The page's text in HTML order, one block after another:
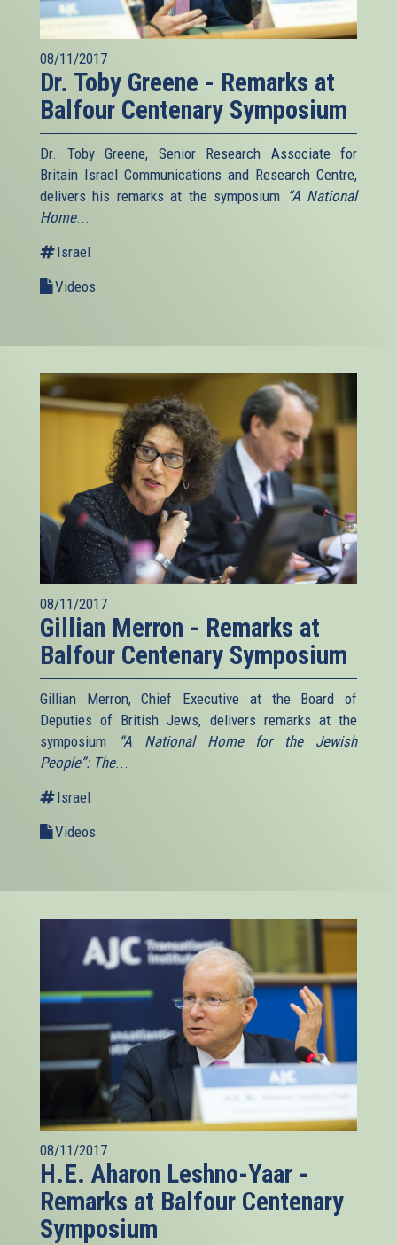
08/11/2017
Dr. Toby Greene - Remarks at
Balfour Centenary Symposium
Dr. Toby Greene, Senior Research Associate for
Britain Israel Communications and Research Centre,
delivers his remarks at the symposium “A National
Home...
Israel
Videos
08/11/2017
Gillian Merron - Remarks at
Balfour Centenary Symposium
Gillian Merron, Chief Executive at the Board of
Deputies of British Jews, delivers remarks at the
symposium
“A National Home for the Jewish
People”: The...
Israel
Videos
08/11/2017
H.E. Aharon Leshno-Yaar -
Remarks at Balfour Centenary
Symposium